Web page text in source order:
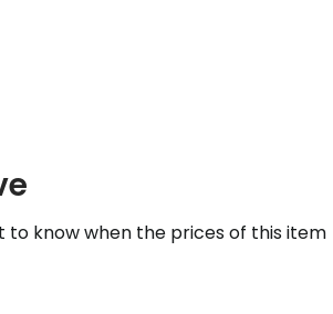
to know when the prices of this item